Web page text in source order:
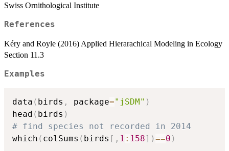
Swiss Ornithological Institute
References
Kéry and Royle (2016) Applied Hierarachical Modeling in Ecology
Section 11.3
Examples
data ( birds , package="jSDM" )
head ( birds )
# find species not recorded in 2014
which ( colSums ( birds [ , 1 : 158] )==0 )